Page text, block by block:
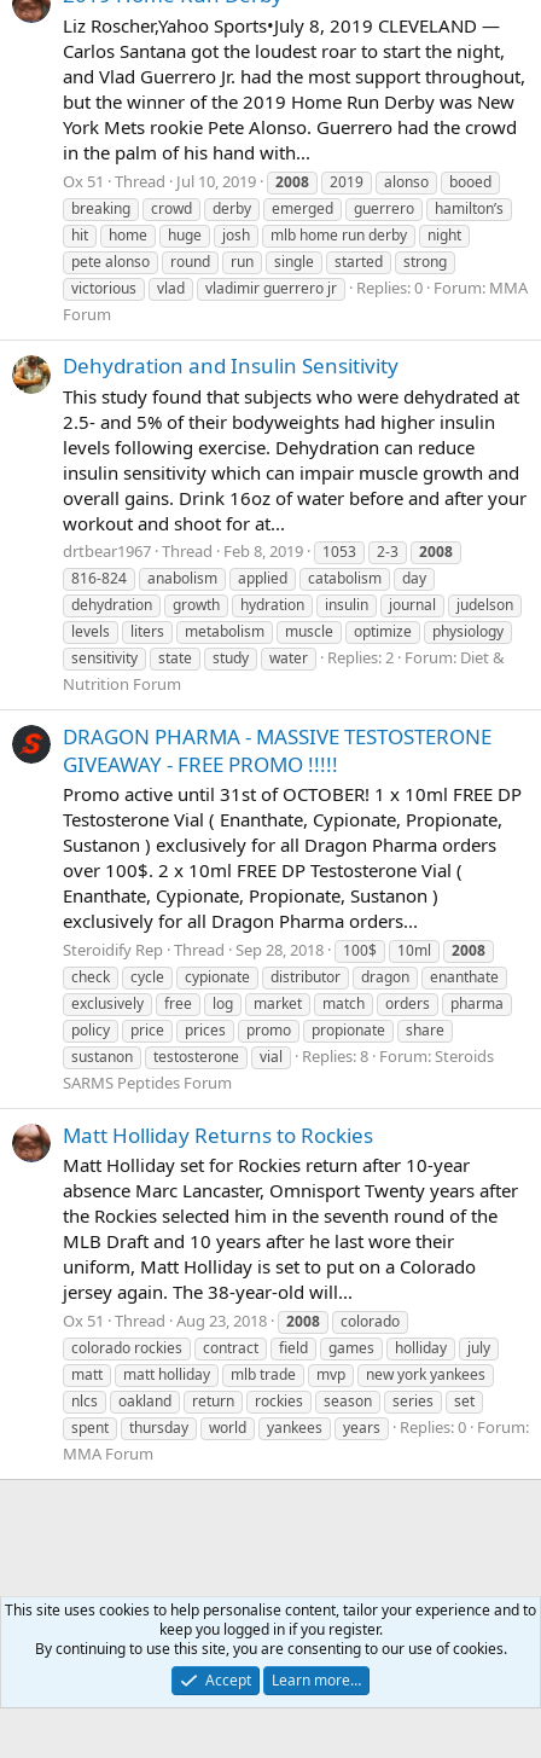
Liz Roscher,Yahoo Sports•July 8, 2019 CLEVELAND —
Carlos Santana got the loudest roar to start the night,
and Vlad Guerrero Jr. had the most support throughout,
but the winner of the 2019 Home Run Derby was New
York Mets rookie Pete Alonso. Guerrero had the crowd
in the palm of his hand with...
Ox 51 Thread Jul 10, 2019 2008 2019 alonso
booed
breaking
crowd derby emerged guerrero
hamilton’s
hit
home huge josh mlb home run derby
night
pete alonso
round run single started
strong
victorious
vlad vladimir guerrero jr Replies: 0 Forum: MMA
Forum
Dehydration and Insulin Sensitivity
This study found that subjects who were dehydrated at
2.5- and 5% of their bodyweights had higher insulin
levels following exercise. Dehydration can reduce
insulin sensitivity which can impair muscle growth and
overall gains. Drink 16oz of water before and after your
workout and shoot for at...
drtbear1967 Thread Feb 8, 2019 1053 2-3
2008
816-824
anabolism applied catabolism
day
dehydration
growth hydration insulin journal
judelson
levels
liters metabolism muscle optimize
physiology
sensitivity
state study water Replies: 2 Forum: Diet &
Nutrition Forum
DRAGON PHARMA - MASSIVE TESTOSTERONE
GIVEAWAY - FREE PROMO !!!!!
Promo active until 31st of OCTOBER! 1 x 10ml FREE DP
Testosterone Vial ( Enanthate, Cypionate, Propionate,
Sustanon ) exclusively for all Dragon Pharma orders
over 100$. 2 x 10ml FREE DP Testosterone Vial (
Enanthate, Cypionate, Propionate, Sustanon )
exclusively for all Dragon Pharma orders...
Steroidify Rep Thread Sep 28, 2018 100$ 10ml
2008
check
cycle cypionate distributor dragon
enanthate
exclusively
free log market match orders
pharma
policy
price prices promo propionate
share
sustanon
testosterone vial Replies: 8 Forum:Steroids
SARMS Peptides Forum
Matt Holliday Returns to Rockies
Matt Holliday set for Rockies return after 10-year
absence Marc Lancaster, Omnisport Twenty years after
the Rockies selected him in the seventh round of the
MLB Draft and 10 years after he last wore their
uniform, Matt Holliday is set to put on a Colorado
jersey again. The 38-year-old will...
Ox 51 Thread Aug 23, 2018 2008
colorado
colorado rockies
contract field games holliday
july
matt
matt holliday mlb trade mvp
new york yankees
nlcs
oakland return rockies season series
set
spent
thursday world yankees years Replies: 0 Forum:
MMA Forum
Terms and rules Privacy policy
This site uses cookies to help personalise content, tailor your experience and to
keep you logged in if you register.
By continuing to use this site, you are consenting to our use of cookies.
Accept
Learn more…